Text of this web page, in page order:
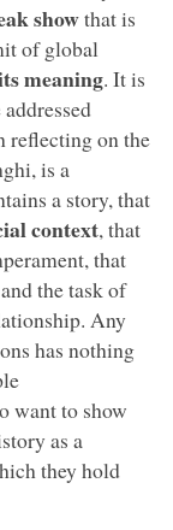
showthat is
of global
meaning. It is
reflecting on the
is a
a story, that
context, that
that
the task of
Any
has nothing
want to show
as a
they hold